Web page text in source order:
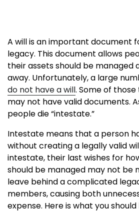
A will is an important document
legacy. This document allows
their assets should be managed
away. Unfortunately, a large
do not have a will. Some of
may not have valid documents.
people die “intestate.”
Intestate means that a person
without creating a legally valid
intestate, their last wishes for
should be managed may not be
leave behind a complicated
members, causing both
expense. Here is what you should